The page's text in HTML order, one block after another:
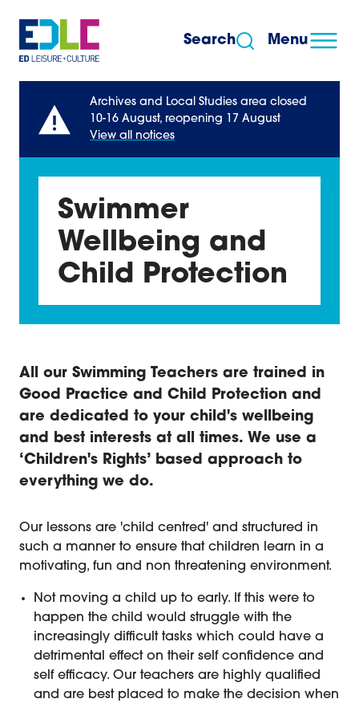
Skip to content
Menu
Search
Archives and Local Studies area closed
10-16 August, reopening 17 August
View all notices
Swimmer
Wellbeing and
Child Protection
All our Swimming Teachers are trained in
Good Practice and Child Protection and
are dedicated to your child's wellbeing
and best interests at all times. We use a
‘Children's Rights’ based approach to
everything we do.
Wellbeing and Child Protection
Our lessons are 'child centred' and structured in
such a manner to ensure that children learn in a
motivating, fun and non threatening environment.
Not moving a child up to early. If this were to
happen the child would struggle with the
increasingly difficult tasks which could have a
detrimental effect on their self confidence and
self efficacy. Our teachers are highly qualified
and are best placed to make the decision when